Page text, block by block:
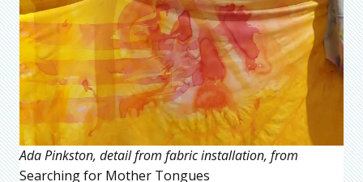
Ada Pinkston, detail from fabric installation, from
Searching for Mother Tongues